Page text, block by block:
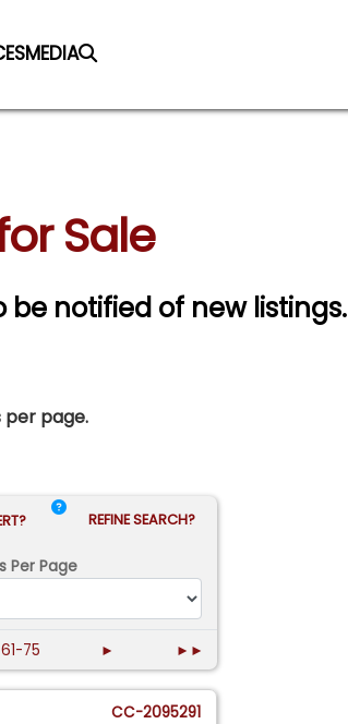
MEDIA
Sale
be notified of new listings.
per page.
REFINE SEARCH?
Per Page
61-75 ► ►►
CC-2095291